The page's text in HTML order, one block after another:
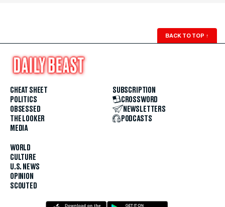
BACK TO TOP ↑
CHEAT SHEET
POLITICS
OBSESSED
THE LOOKER
MEDIA
WORLD
CULTURE
U.S. NEWS
OPINION
SCOUTED
SUBSCRIPTION
CROSSWORD
NEWSLETTERS
PODCASTS